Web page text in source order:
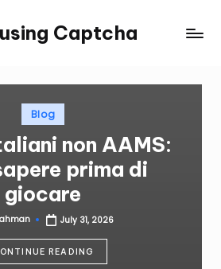
Captcha
Posted
inBlog
non AAMS:
prima di
giocare
July 31, 2026
READING